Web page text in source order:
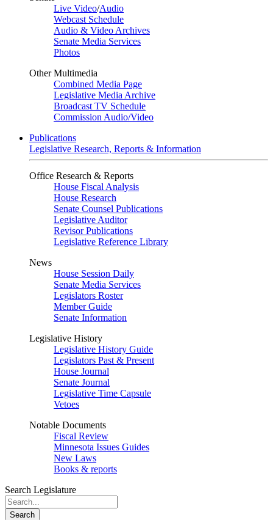
Live Video/Audio
Webcast Schedule
Audio & Video Archives
Senate Media Services
Photos
Other Multimedia
Combined Media Page
Legislative Media Archive
Broadcast TV Schedule
Commission Audio/Video
Publications
Legislative Research, Reports & Information
Office Research & Reports
House Fiscal Analysis
House Research
Senate Counsel Publications
Legislative Auditor
Revisor Publications
Legislative Reference Library
News
House Session Daily
Senate Media Services
Legislators Roster
Member Guide
Senate Information
Legislative History
Legislative History Guide
Legislators Past & Present
House Journal
Senate Journal
Legislative Time Capsule
Vetoes
Notable Documents
Fiscal Review
Minnesota Issues Guides
New Laws
Books & reports
Search Legislature
Search